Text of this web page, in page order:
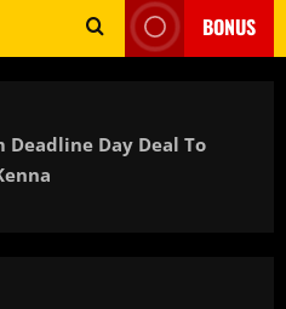
BONUS
Deadline Day Deal To